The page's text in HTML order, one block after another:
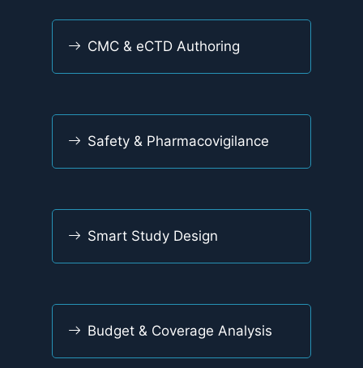
CMC & eCTD Authoring
Safety & Pharmacovigilance
Smart Study Design
Budget & Coverage Analysis